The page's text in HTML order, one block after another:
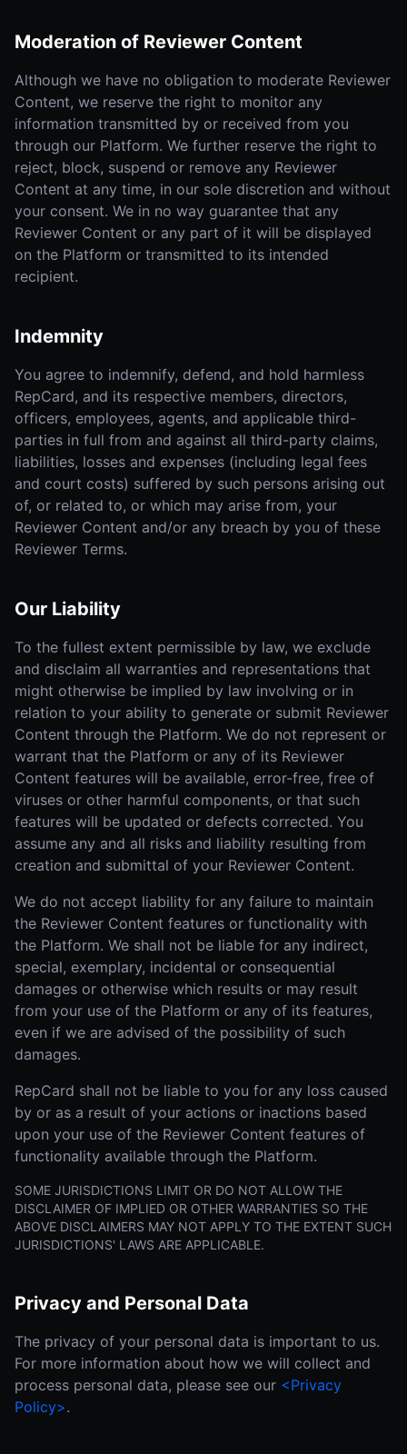
Moderation of Reviewer Content
Although we have no obligation to moderate Reviewer
Content, we reserve the right to monitor any
information transmitted by or received from you
through our Platform. We further reserve the right to
reject, block, suspend or remove any Reviewer
Content at any time, in our sole discretion and without
your consent. We in no way guarantee that any
Reviewer Content or any part of it will be displayed
on the Platform or transmitted to its intended
recipient.
Indemnity
You agree to indemnify, defend, and hold harmless
RepCard, and its respective members, directors,
officers, employees, agents, and applicable third-
parties in full from and against all third-party claims,
liabilities, losses and expenses (including legal fees
and court costs) suffered by such persons arising out
of, or related to, or which may arise from, your
Reviewer Content and/or any breach by you of these
Reviewer Terms.
Our Liability
To the fullest extent permissible by law, we exclude
and disclaim all warranties and representations that
might otherwise be implied by law involving or in
relation to your ability to generate or submit Reviewer
Content through the Platform. We do not represent or
warrant that the Platform or any of its Reviewer
Content features will be available, error-free, free of
viruses or other harmful components, or that such
features will be updated or defects corrected. You
assume any and all risks and liability resulting from
creation and submittal of your Reviewer Content.
We do not accept liability for any failure to maintain
the Reviewer Content features or functionality with
the Platform. We shall not be liable for any indirect,
special, exemplary, incidental or consequential
damages or otherwise which results or may result
from your use of the Platform or any of its features,
even if we are advised of the possibility of such
damages.
RepCard shall not be liable to you for any loss caused
by or as a result of your actions or inactions based
upon your use of the Reviewer Content features of
functionality available through the Platform.
SOME JURISDICTIONS LIMIT OR DO NOT ALLOW THE
DISCLAIMER OF IMPLIED OR OTHER WARRANTIES SO THE
ABOVE DISCLAIMERS MAY NOT APPLY TO THE EXTENT SUCH
JURISDICTIONS' LAWS ARE APPLICABLE.
Privacy and Personal Data
The privacy of your personal data is important to us.
For more information about how we will collect and
process personal data, please see our <Privacy
Policy>.